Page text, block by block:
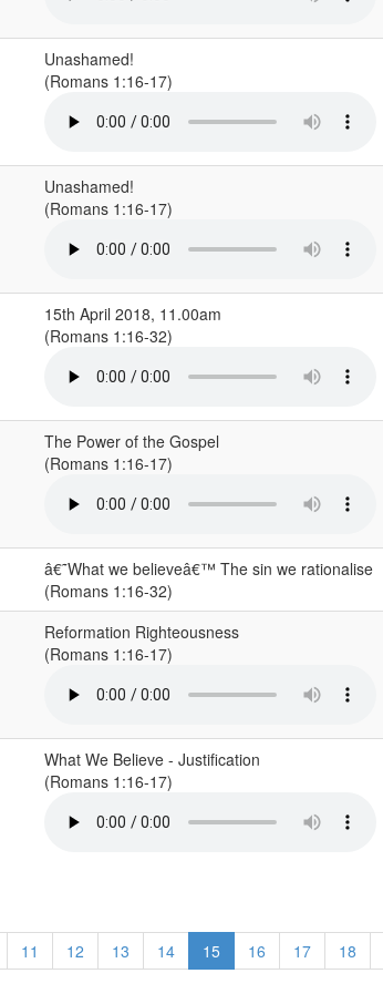
Unashamed!
(Romans 1:16-17)
Unashamed!
(Romans 1:16-17)
15th April 2018, 11.00am
(Romans 1:16-32)
The Power of the Gospel
(Romans 1:16-17)
â€˜What we believeâ€™ The sin we rationalise
(Romans 1:16-32)
Reformation Righteousness
(Romans 1:16-17)
What We Believe - Justification
(Romans 1:16-17)
11 12 13 14 15 16 17 18